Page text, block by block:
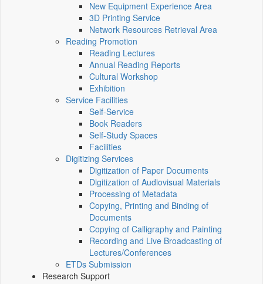
New Equipment Experience Area
3D Printing Service
Network Resources Retrieval Area
Reading Promotion
Reading Lectures
Annual Reading Reports
Cultural Workshop
Exhibition
Service Facilities
Self-Service
Book Readers
Self-Study Spaces
Facilities
Digitizing Services
Digitization of Paper Documents
Digitization of Audiovisual Materials
Processing of Metadata
Copying, Printing and Binding of
Documents
Copying of Calligraphy and Painting
Recording and Live Broadcasting of
Lectures/Conferences
ETDs Submission
Research Support